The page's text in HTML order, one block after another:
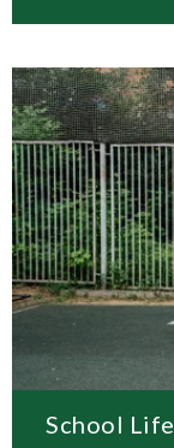
School Life